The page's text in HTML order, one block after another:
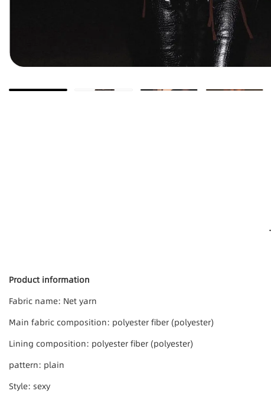
Product information
Fabric name: Net yarn
Main fabric composition: polyester fiber (polyester)
Lining composition: polyester fiber (polyester)
pattern: plain
Style: sexy